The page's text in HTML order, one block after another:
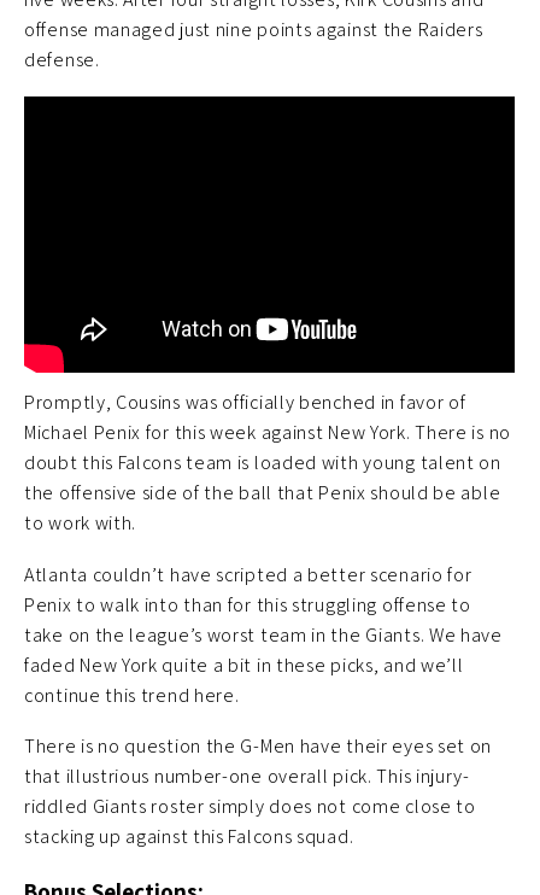
offense managed just nine points against the Raiders
defense.
Promptly, Cousins was officially benched in favor of
Michael Penix for this week against New York. There is no
doubt this Falcons team is loaded with young talent on
the offensive side of the ball that Penix should be able
to work with.
Atlanta couldn’t have scripted a better scenario for
Penix to walk into than for this struggling offense to
take on the league’s worst team in the Giants. We have
faded New York quite a bit in these picks, and we’ll
continue this trend here.
There is no question the G-Men have their eyes set on
that illustrious number-one overall pick. This injury-
riddled Giants roster simply does not come close to
stacking up against this Falcons squad.